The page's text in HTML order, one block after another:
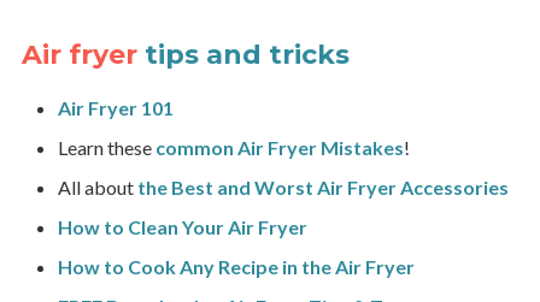
Air fryer tips and tricks
Air Fryer 101
Learn these common Air Fryer Mistakes!
All about the Best and Worst Air Fryer Accessories
How to Clean Your Air Fryer
How to Cook Any Recipe in the Air Fryer